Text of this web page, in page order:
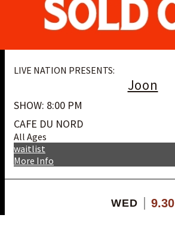
LIVE NATION PRESENTS:
Joon
SHOW: 8:00 PM
CAFE DU NORD
All Ages
More Info
waitlist
WED 9.30